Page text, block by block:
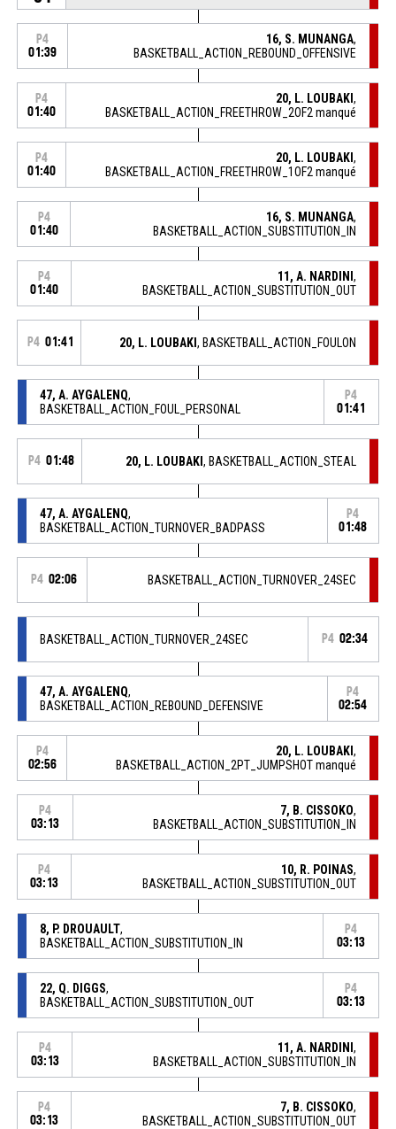
P4
01:39
16, S. MUNANGA,
BASKETBALL_ACTION_REBOUND_OFFENSIVE
P4
01:40
20, L. LOUBAKI,
BASKETBALL_ACTION_FREETHROW_2OF2 manqué
P4
01:40
20, L. LOUBAKI,
BASKETBALL_ACTION_FREETHROW_1OF2 manqué
P4
01:40
16, S. MUNANGA,
BASKETBALL_ACTION_SUBSTITUTION_IN
P4
01:40
11, A. NARDINI,
BASKETBALL_ACTION_SUBSTITUTION_OUT
P4 01:41 20, L. LOUBAKI, BASKETBALL_ACTION_FOULON
47, A. AYGALENQ,
BASKETBALL_ACTION_FOUL_PERSONAL
P4
01:41
P4 01:48 20, L. LOUBAKI, BASKETBALL_ACTION_STEAL
47, A. AYGALENQ,
BASKETBALL_ACTION_TURNOVER_BADPASS
P4
01:48
P4 02:06 BASKETBALL_ACTION_TURNOVER_24SEC
BASKETBALL_ACTION_TURNOVER_24SEC P4 02:34
47, A. AYGALENQ,
BASKETBALL_ACTION_REBOUND_DEFENSIVE
P4
02:54
P4
02:56
20, L. LOUBAKI,
BASKETBALL_ACTION_2PT_JUMPSHOT manqué
P4
03:13
7, B. CISSOKO,
BASKETBALL_ACTION_SUBSTITUTION_IN
P4
03:13
10, R. POINAS,
BASKETBALL_ACTION_SUBSTITUTION_OUT
8, P. DROUAULT,
BASKETBALL_ACTION_SUBSTITUTION_IN
P4
03:13
22, Q. DIGGS,
BASKETBALL_ACTION_SUBSTITUTION_OUT
P4
03:13
P4
03:13
11, A. NARDINI,
BASKETBALL_ACTION_SUBSTITUTION_IN
P4
03:13
7, B. CISSOKO,
BASKETBALL_ACTION_SUBSTITUTION_OUT